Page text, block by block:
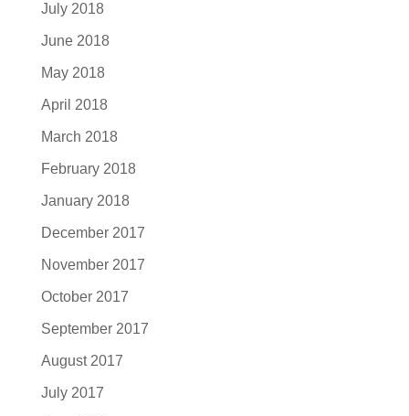
July 2018
June 2018
May 2018
April 2018
March 2018
February 2018
January 2018
December 2017
November 2017
October 2017
September 2017
August 2017
July 2017